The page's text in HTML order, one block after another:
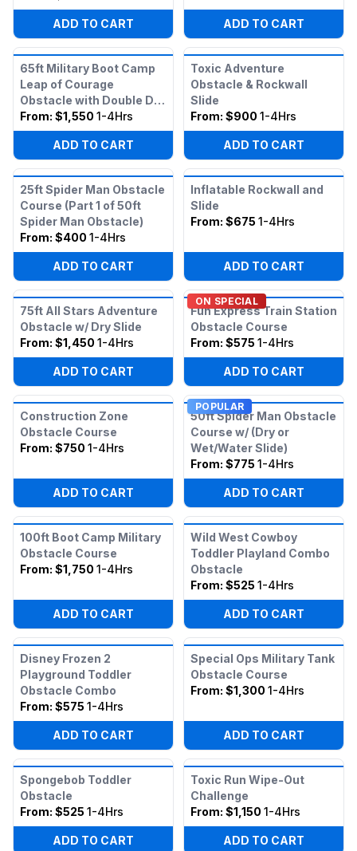
ADD TO CART ADD TO CART
65ft Military Boot Camp
Leap of Courage
Obstacle with Double Dry
Slide
From: $1,550 1-4Hrs
ADD TO CART
Toxic Adventure
Obstacle & Rockwall
Slide
From: $900 1-4Hrs
ADD TO CART
25ft Spider Man Obstacle
Course (Part 1 of 50ft
Spider Man Obstacle)
From: $400 1-4Hrs
ADD TO CART
Inflatable Rockwall and
Slide
From: $675 1-4Hrs
ADD TO CART
75ft All Stars Adventure
Obstacle w/ Dry Slide
From: $1,450 1-4Hrs
ADD TO CART
ON SPECIAL
Fun Express Train Station
Obstacle Course
From: $575 1-4Hrs
ADD TO CART
Construction Zone
Obstacle Course
From: $750 1-4Hrs
ADD TO CART
POPULAR
50ft Spider Man Obstacle
Course w/ (Dry or
Wet/Water Slide)
From: $775 1-4Hrs
ADD TO CART
100ft Boot Camp Military
Obstacle Course
From: $1,750 1-4Hrs
ADD TO CART
Wild West Cowboy
Toddler Playland Combo
Obstacle
From: $525 1-4Hrs
ADD TO CART
Disney Frozen 2
Playground Toddler
Obstacle Combo
From: $575 1-4Hrs
ADD TO CART
Special Ops Military Tank
Obstacle Course
From: $1,300 1-4Hrs
ADD TO CART
Spongebob Toddler
Obstacle
From: $525 1-4Hrs
ADD TO CART
Toxic Run Wipe-Out
Challenge
From: $1,150 1-4Hrs
ADD TO CART